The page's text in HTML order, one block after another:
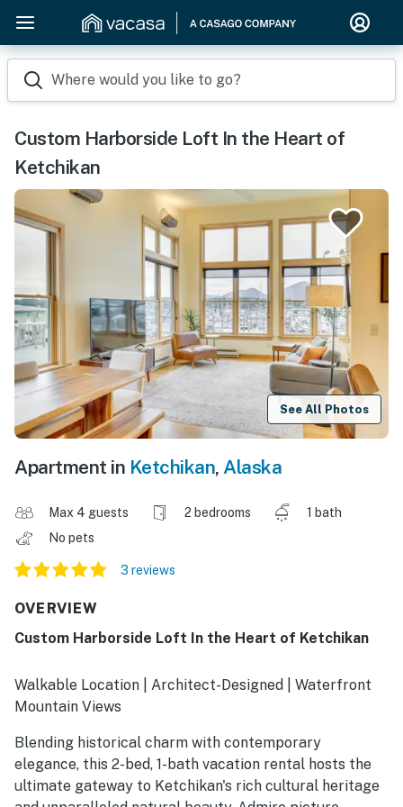
Where would you like to go?
Custom Harborside Loft In the Heart of
Ketchikan
See All Photos
Apartment in Ketchikan, Alaska
Max 4 guests 2 bedrooms
1 bath
No pets
3 reviews
OVERVIEW
Custom Harborside Loft In the Heart of Ketchikan
Walkable Location | Architect-Designed | Waterfront
Mountain Views
Blending historical charm with contemporary
elegance, this 2-bed, 1-bath vacation rental hosts the
ultimate gateway to Ketchikan's rich cultural heritage